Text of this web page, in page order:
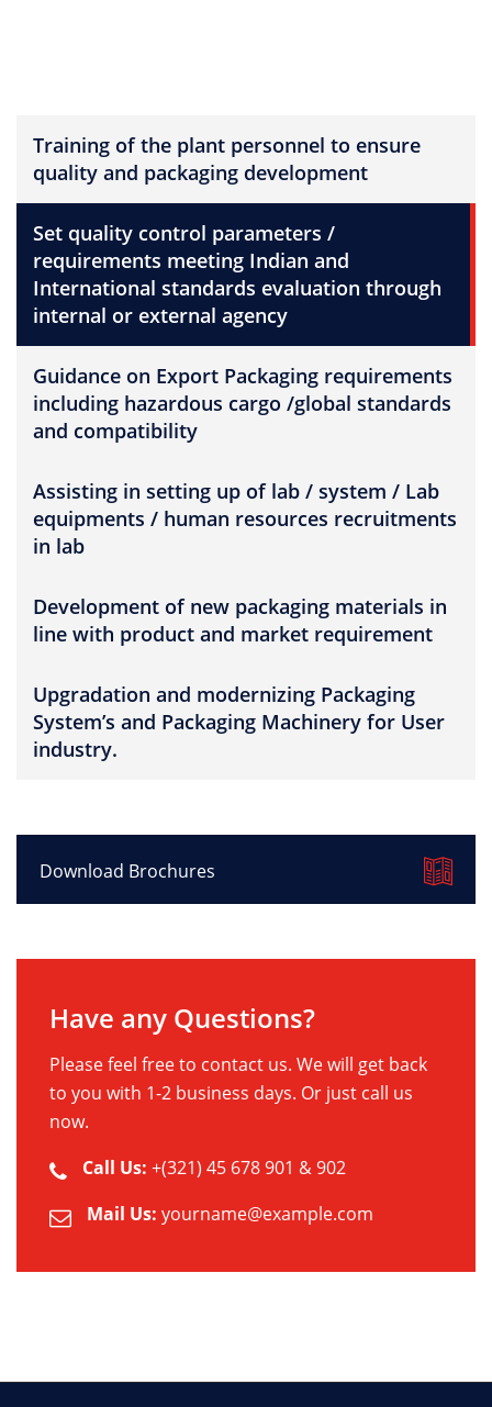
Training of the plant personnel to ensure
quality and packaging development
Set quality control parameters /
requirements meeting Indian and
International standards evaluation through
internal or external agency
Guidance on Export Packaging requirements
including hazardous cargo /global standards
and compatibility
Assisting in setting up of lab / system / Lab
equipments / human resources recruitments
in lab
Development of new packaging materials in
line with product and market requirement
Upgradation and modernizing Packaging
System’s and Packaging Machinery for User
industry.
Download Brochures
Have any Questions?
Please feel free to contact us. We will get back
to you with 1-2 business days. Or just call us
now.
Call Us: +(321) 45 678 901 & 902
Mail Us: yourname@example.com